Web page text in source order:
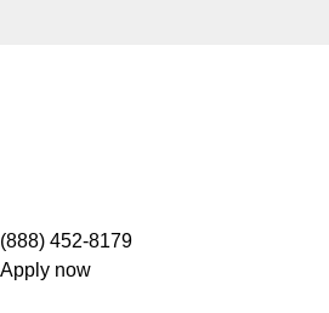
(888) 452-8179
Apply now